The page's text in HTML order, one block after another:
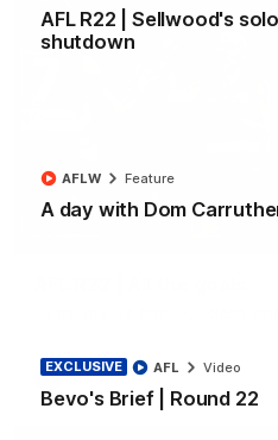
AFL R22 | Sellwood's solo
shutdown
A day with Dom
AFLW Feature
EXCLUSIVE
Bevo's Brief | Round 22
AFL Video
All the majors from our clash
AFL Video